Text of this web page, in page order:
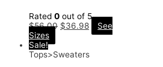
Rated 0 out of 5
$56.00 $36.98
See
Sizes
Sale!
Tops>Sweaters